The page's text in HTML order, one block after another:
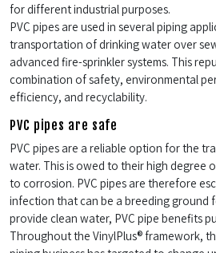
for different industrial purposes.
PVC pipes are used in several piping
transportation of drinking water over
advanced fire-sprinkler systems. This
combination of safety, environmental
efficiency, and recyclability.
PVC pipes are safe
PVC pipes are a reliable option for the
water. This is owed to their high degree
to corrosion. PVC pipes are therefore
infection that can be a breeding ground
provide clean water, PVC pipe benefits
Throughout the VinylPlus® framework,